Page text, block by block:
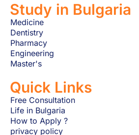
Study in Bulgaria
Medicine
Dentistry
Pharmacy
Engineering
Master's
Quick Links
Free Consultation
Life in Bulgaria
How to Apply ?
privacy policy